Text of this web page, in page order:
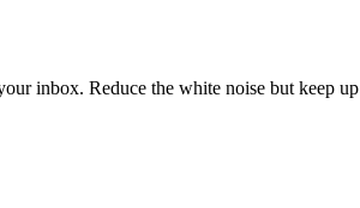
inbox. Reduce the white noise but keep